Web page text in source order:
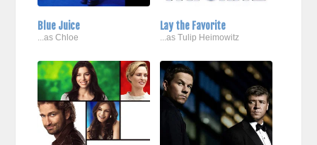
Blue Juice
...as Chloe
Lay the Favorite
...as Tulip Heimowitz